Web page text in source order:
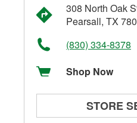
308 North Oak
Pearsall, TX
(830) 334-8378
Shop Now
STORE